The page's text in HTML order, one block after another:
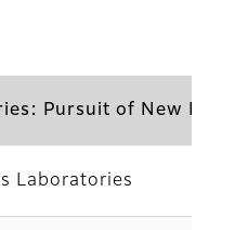
Pursuit of New
Laboratories